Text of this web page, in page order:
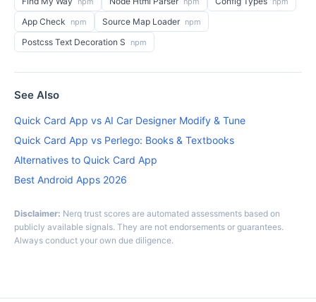
App Check npm Source Map Loader npm
Postcss Text Decoration S npm
See Also
Quick Card App vs AI Car Designer Modify & Tune
Quick Card App vs Perlego: Books & Textbooks
Alternatives to Quick Card App
Best Android Apps 2026
Disclaimer: Nerq trust scores are automated assessments based on
publicly available signals. They are not endorsements or guarantees.
Always conduct your own due diligence.